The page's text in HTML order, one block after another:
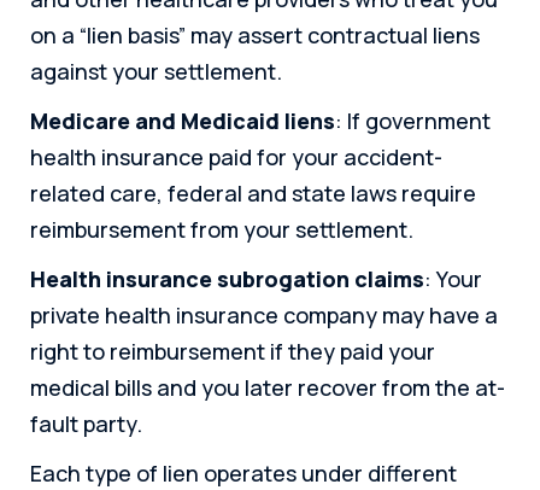
on a “lien basis” may assert contractual liens
against your settlement.
Medicare and Medicaid liens: If government
health insurance paid for your accident-
related care, federal and state laws require
reimbursement from your settlement.
Health insurance subrogation claims: Your
private health insurance company may have a
right to reimbursement if they paid your
medical bills and you later recover from the at-
fault party.
Each type of lien operates under different